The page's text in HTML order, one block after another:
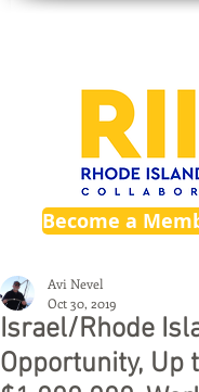
Become a
Israel/Rhode
Opportunity, Up
Avi Nevel
Oct 30, 2019